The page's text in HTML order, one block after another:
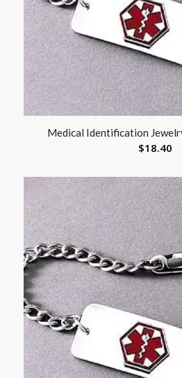
Medical Identification
$18.40